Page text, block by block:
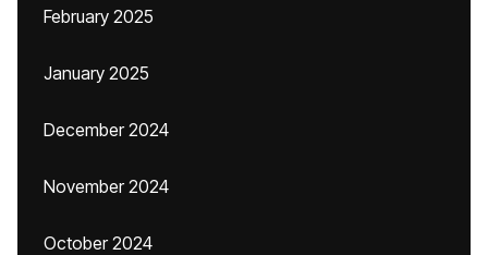
February 2025
January 2025
December 2024
November 2024
October 2024